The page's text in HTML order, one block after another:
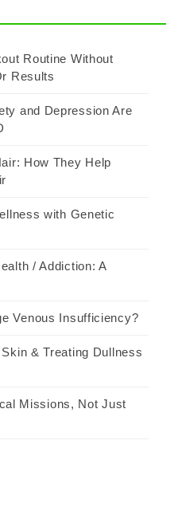
Routine Without
Results
and Depression Are
How They Help
with Genetic
/ Addiction: A
Venous Insufficiency?
& Treating Dullness
Missions, Not Just